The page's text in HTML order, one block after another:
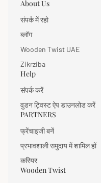
About Us
संपर्क में रहो
ब्लॉग
Wooden Twist UAE
Zikrziba
Help
संपर्क करें
वुडन ट्विस्ट ऐप डाउनलोड करें
PARTNERS
फ्रेंचाइजी बनें
प्रभावशाली समुदाय में शामिल हों
करियर
Wooden Twist